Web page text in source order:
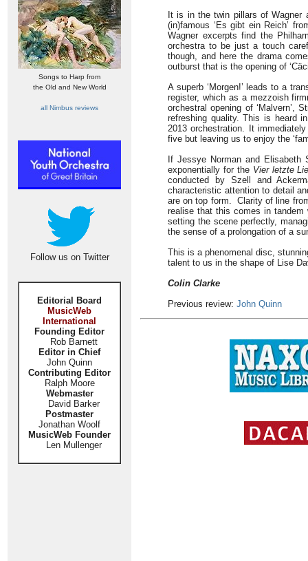
Songs to Harp from
the Old and New World
all Nimbus reviews
Follow us on Twitter
Editorial Board
MusicWeb
International
Founding Editor
Rob Barnett
Editor in Chief
John Quinn
Contributing Editor
Ralph Moore
Webmaster
David Barker
Postmaster
Jonathan Woolf
MusicWeb Founder
Len Mullenger
It is in the twin pillars of Wagner
(in)famous ‘Es gibt ein Reich’
Wagner excerpts find the
orchestra to be just a touch
though, and here the drama
outburst that is the opening of
A superb ‘Morgen!’ leads to a
register, which as a mezzoish
orchestral opening of ‘Malvern’,
refreshing quality. This is heard
2013 orchestration. It
five but leaving us to enjoy the
If Jessye Norman and
exponentially for the Vier letzte
conducted by Szell and
characteristic attention to detail
are on top form. Clarity of line
realise that this comes in tandem
setting the scene perfectly,
the sense of a prolongation of a
This is a phenomenal disc,
talent to us in the shape of Lise
Colin Clarke
Previous review: John Quinn